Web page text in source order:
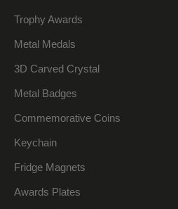
Trophy Awards
Metal Medals
3D Carved Crystal
Metal Badges
Commemorative Coins
Keychain
Fridge Magnets
Awards Plates